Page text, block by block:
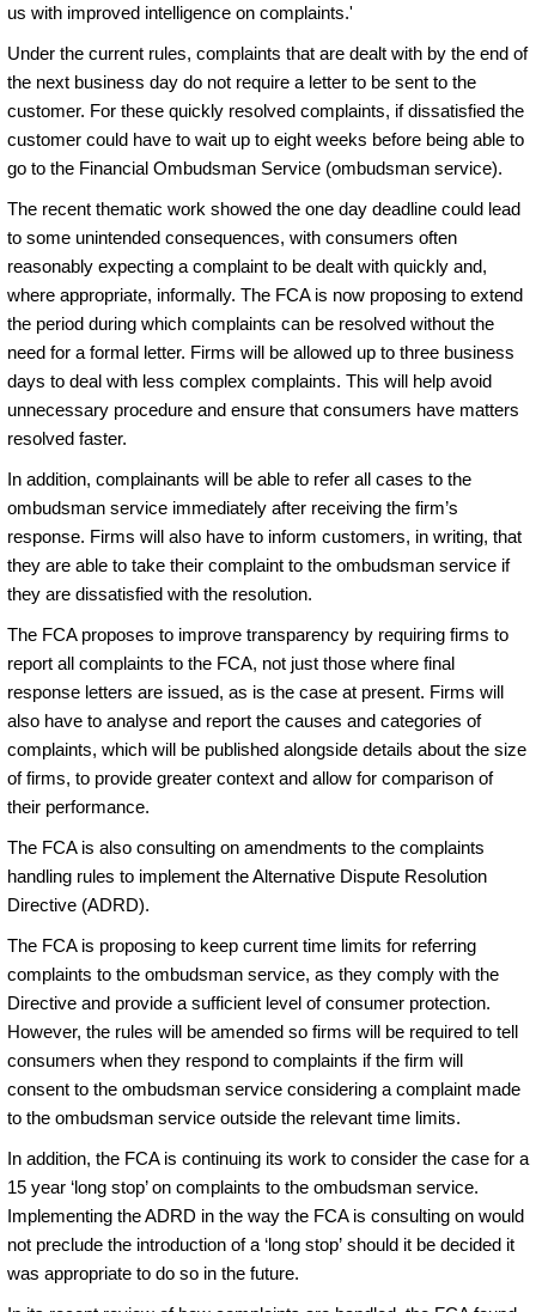
us with improved intelligence on complaints.'
Under the current rules, complaints that are dealt with by the end of
the next business day do not require a letter to be sent to the
customer. For these quickly resolved complaints, if dissatisfied the
customer could have to wait up to eight weeks before being able to
go to the Financial Ombudsman Service (ombudsman service).
The recent thematic work showed the one day deadline could lead
to some unintended consequences, with consumers often
reasonably expecting a complaint to be dealt with quickly and,
where appropriate, informally. The FCA is now proposing to extend
the period during which complaints can be resolved without the
need for a formal letter. Firms will be allowed up to three business
days to deal with less complex complaints. This will help avoid
unnecessary procedure and ensure that consumers have matters
resolved faster.
In addition, complainants will be able to refer all cases to the
ombudsman service immediately after receiving the firm’s
response. Firms will also have to inform customers, in writing, that
they are able to take their complaint to the ombudsman service if
they are dissatisfied with the resolution.
The FCA proposes to improve transparency by requiring firms to
report all complaints to the FCA, not just those where final
response letters are issued, as is the case at present. Firms will
also have to analyse and report the causes and categories of
complaints, which will be published alongside details about the size
of firms, to provide greater context and allow for comparison of
their performance.
The FCA is also consulting on amendments to the complaints
handling rules to implement the Alternative Dispute Resolution
Directive (ADRD).
The FCA is proposing to keep current time limits for referring
complaints to the ombudsman service, as they comply with the
Directive and provide a sufficient level of consumer protection.
However, the rules will be amended so firms will be required to tell
consumers when they respond to complaints if the firm will
consent to the ombudsman service considering a complaint made
to the ombudsman service outside the relevant time limits.
In addition, the FCA is continuing its work to consider the case for a
15 year ‘long stop’ on complaints to the ombudsman service.
Implementing the ADRD in the way the FCA is consulting on would
not preclude the introduction of a ‘long stop’ should it be decided it
was appropriate to do so in the future.